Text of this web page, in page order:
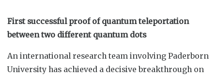
First successful proof of quantum teleportation
between two different quantum dots
An international research team involving Paderborn
University has achieved a decisive breakthrough on